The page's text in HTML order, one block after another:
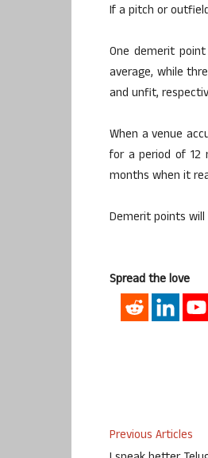
If a pitch or
One demerit
average, while
and unfit,
When a venue
for a period of 12
months when it
Demerit points
Spread the love
Previous Articles